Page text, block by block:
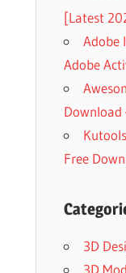
[Latest
Adobe
Adobe
Download
Free
3D
3D